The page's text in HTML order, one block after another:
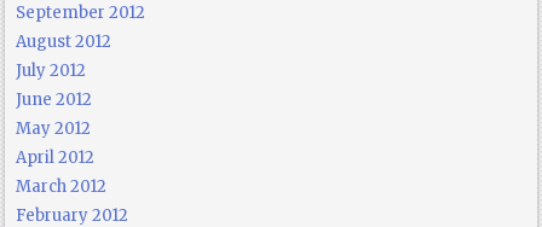
September 2012
August 2012
July 2012
June 2012
May 2012
April 2012
March 2012
February 2012